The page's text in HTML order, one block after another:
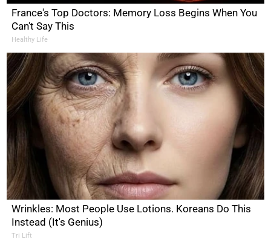
France's Top Doctors: Memory Loss Begins When You
Can't Say This
Healthy Life
Wrinkles: Most People Use Lotions. Koreans Do This
Instead (It's Genius)
Tri Lift